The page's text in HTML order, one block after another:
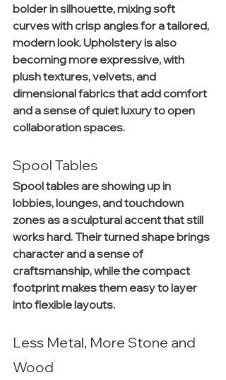
bolder in silhouette, mixing soft
curves with crisp angles for a tailored,
modern look. Upholstery is also
becoming more expressive, with
plush textures, velvets, and
dimensional fabrics that add comfort
and a sense of quiet luxury to open
collaboration spaces.
Spool Tables
Spool tables are showing up in
lobbies, lounges, and touchdown
zones as a sculptural accent that still
works hard. Their turned shape brings
character and a sense of
craftsmanship, while the compact
footprint makes them easy to layer
into flexible layouts.
Less Metal, More Stone and
Wood